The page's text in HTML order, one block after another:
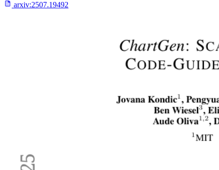
arxiv:2507.19492